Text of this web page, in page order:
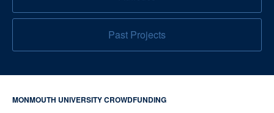
Past Projects
MONMOUTH UNIVERSITY CROWDFUNDING